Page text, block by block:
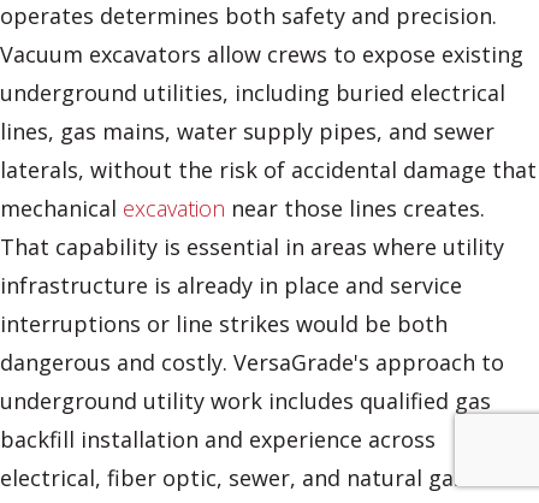
operates determines both safety and precision.
Vacuum excavators allow crews to expose existing
underground utilities, including buried electrical
lines, gas mains, water supply pipes, and sewer
laterals, without the risk of accidental damage that
mechanical excavation near those lines creates.
That capability is essential in areas where utility
infrastructure is already in place and service
interruptions or line strikes would be both
dangerous and costly. VersaGrade's approach to
underground utility work includes qualified gas
backfill installation and experience across
electrical, fiber optic, sewer, and natural gas